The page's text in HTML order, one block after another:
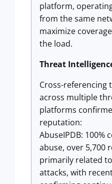
platform,
from the same
maximize
the load.
Threat
Cross-referencing
across multiple
platforms
reputation:
AbuseIPDB: 100%
abuse, over 5,700
primarily related
attacks, with